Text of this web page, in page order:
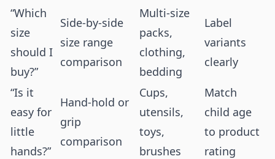
“Which
size
should I
buy?”
Side-by-side
size range
comparison
Multi-size
packs,
clothing,
bedding
Label
variants
clearly
“Is it
easy for
little
hands?”
Hand-hold or
grip
comparison
Cups,
utensils,
toys,
brushes
Match
child age
to product
rating